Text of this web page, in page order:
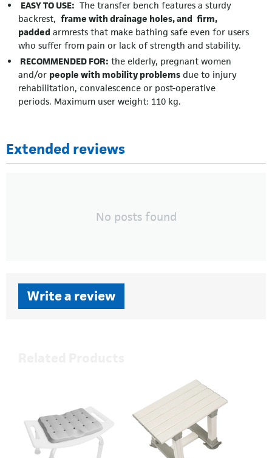
EASY TO USE: The transfer bench features a sturdy
backrest, frame with drainage holes, and firm,
padded armrests that make bathing safe even for users
who suffer from pain or lack of strength and stability.
RECOMMENDED FOR: the elderly, pregnant women
and/or people with mobility problems due to injury
rehabilitation, convalescence or post-operative
periods. Maximum user weight: 110 kg.
Extended reviews
No posts found
Write a review